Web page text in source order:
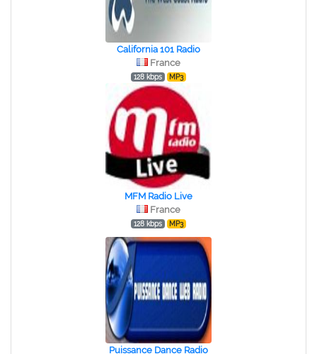
California 101 Radio
France
128 kbps MP3
MFM Radio Live
France
128 kbps MP3
Puissance Dance Radio